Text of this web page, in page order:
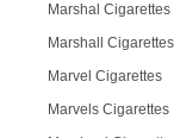
Marshal Cigarettes
Marshall Cigarettes
Marvel Cigarettes
Marvels Cigarettes